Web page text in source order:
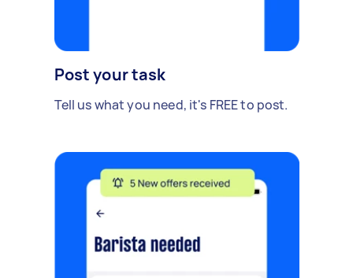
Post your task
Tell us what you need, it's FREE to post.